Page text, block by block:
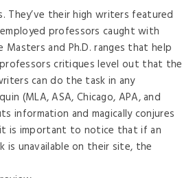
They’ve their high writers featured
professors caught with
and Ph.D. ranges that help
critiques level out that the
can do the task in any
(MLA, ASA, Chicago, APA, and
information and magically conjures
it is important to notice that if an
is unavailable on their site, the